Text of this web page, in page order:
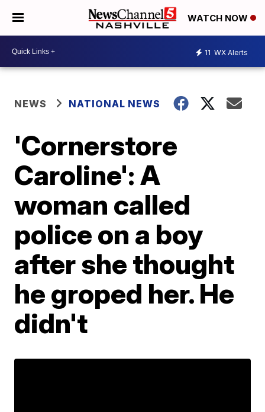
WATCH NOW
11 WX Alerts
NEWS NATIONAL NEWS
'Cornerstore
Caroline': A
woman called
police on a boy
after she thought
he groped her. He
didn't